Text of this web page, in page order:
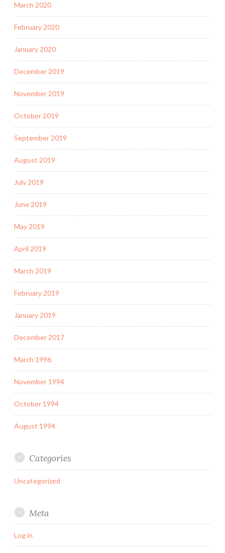
March 2020
February 2020
January 2020
December 2019
November 2019
October 2019
September 2019
August 2019
July 2019
June 2019
May 2019
April 2019
March 2019
February 2019
January 2019
December 2017
March 1996
November 1994
October 1994
August 1994
Categories
Uncategorized
Meta
Log in